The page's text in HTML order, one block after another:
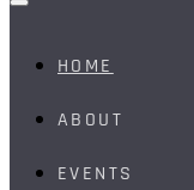
HOME
ABOUT
EVENTS